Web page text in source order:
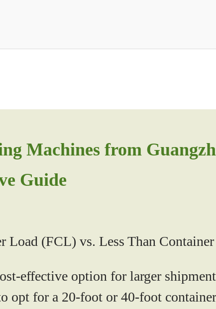
Machines from
Guide
Load (FCL) vs. Less Than
effective option for larger
opt for a 20-foot or 40-foot